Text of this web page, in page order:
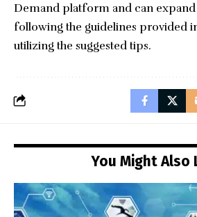
Demand platform and can
following the guidelines provided
utilizing the suggested tips.
You Might Also